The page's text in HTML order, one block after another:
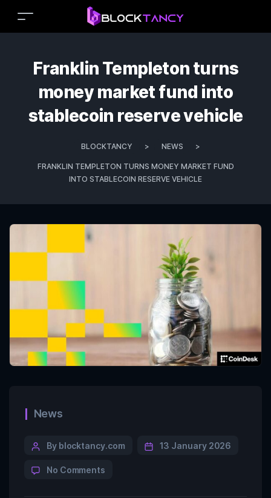
Franklin Templeton turns
money market fund into
stablecoin reserve vehicle
BLOCKTANCY > NEWS >
FRANKLIN TEMPLETON TURNS MONEY MARKET FUND
INTO STABLECOIN RESERVE VEHICLE
News
By blocktancy.com 13 January 2026
No Comments